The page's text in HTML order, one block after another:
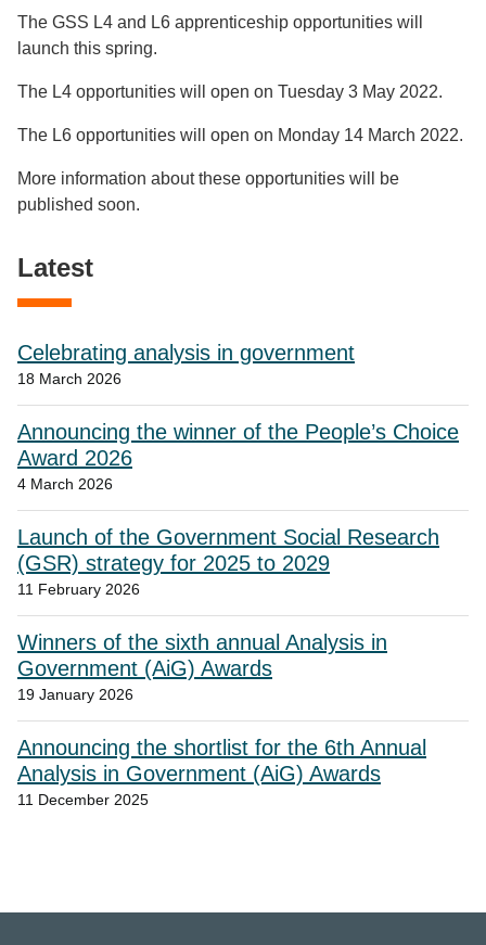
The GSS L4 and L6 apprenticeship opportunities will
launch this spring.
The L4 opportunities will open on Tuesday 3 May 2022.
The L6 opportunities will open on Monday 14 March 2022.
More information about these opportunities will be
published soon.
Latest
Celebrating analysis in government
18 March 2026
Announcing the winner of the People’s Choice
Award 2026
4 March 2026
Launch of the Government Social Research
(GSR) strategy for 2025 to 2029
11 February 2026
Winners of the sixth annual Analysis in
Government (AiG) Awards
19 January 2026
Announcing the shortlist for the 6th Annual
Analysis in Government (AiG) Awards
11 December 2025